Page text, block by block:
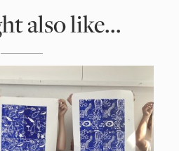
also like...